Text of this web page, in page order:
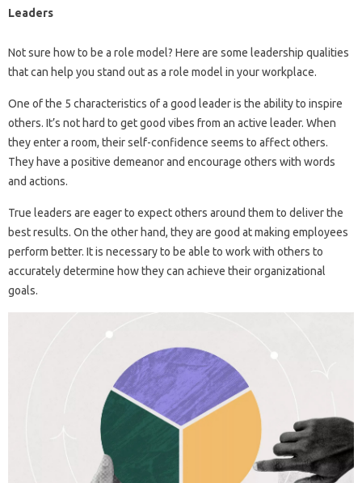
Leaders
Not sure how to be a role model? Here are some leadership qualities
that can help you stand out as a role model in your workplace.
One of the 5 characteristics of a good leader is the ability to inspire
others. It’s not hard to get good vibes from an active leader. When
they enter a room, their self-confidence seems to affect others.
They have a positive demeanor and encourage others with words
and actions.
True leaders are eager to expect others around them to deliver the
best results. On the other hand, they are good at making employees
perform better. It is necessary to be able to work with others to
accurately determine how they can achieve their organizational
goals.